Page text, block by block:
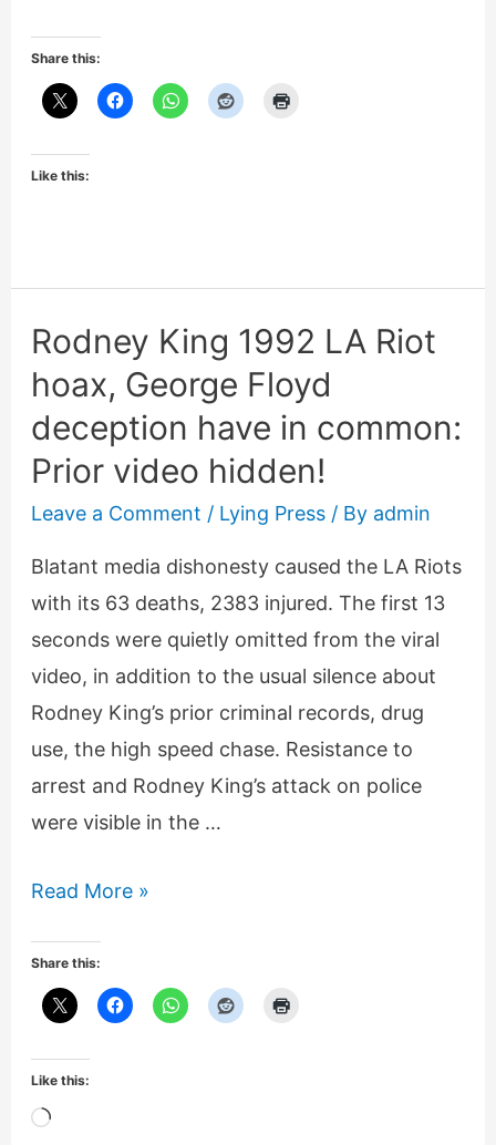
systematically
destroyed!
George
Share this:
Like this:
Rodney King 1992 LA Riot
hoax, George Floyd
deception have in common:
Prior video hidden!
Leave a Comment / Lying Press/ By admin
Blatant media dishonesty caused the LA Riots
with its 63 deaths, 2383 injured. The first 13
seconds were quietly omitted from the viral
video, in addition to the usual silence about
Rodney King’s prior criminal records, drug
use, the high speed chase. Resistance to
arrest and Rodney King’s attack on police
were visible in the …
Rodney
1992
LA
hoax,
George
Read More »
Share this:
Like this:
Loading…